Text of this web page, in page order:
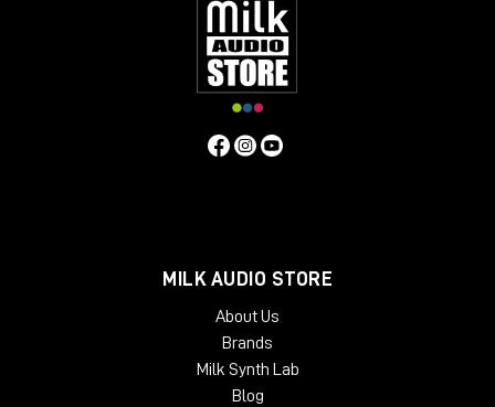
MILK AUDIO STORE
About Us
Brands
Milk Synth Lab
Blog